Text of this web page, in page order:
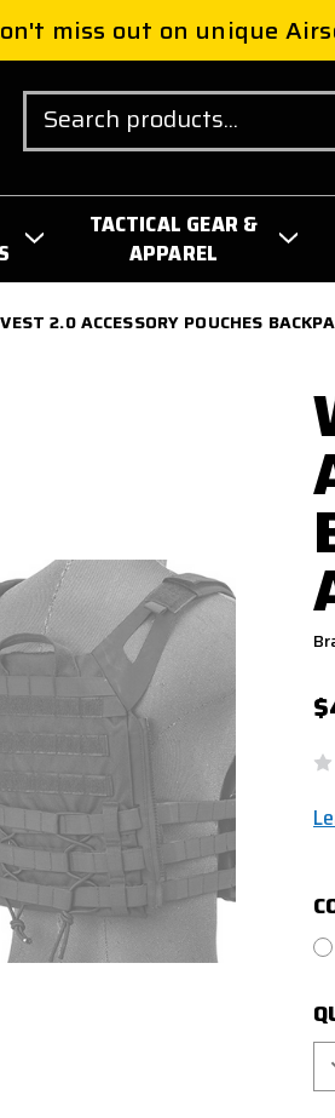
miss out on unique
Search
TACTICAL GEAR &
APPAREL
2.0 ACCESSORY POUCHES